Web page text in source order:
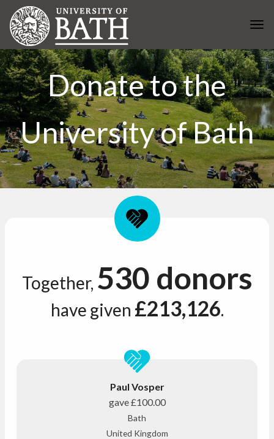
Skip to main content
Donate to the
University of Bath
Together, 530 donors
have given £213,126.
Paul Vosper
gave£100.00
Bath
United Kingdom